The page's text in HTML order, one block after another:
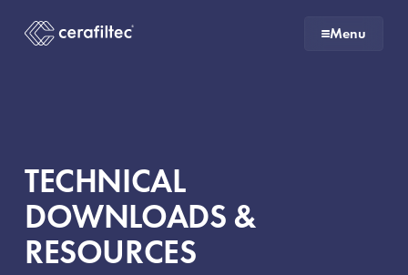
To
the
To
the
To
the
To
the
Menu
TECHNICAL
DOWNLOADS &
RESOURCES